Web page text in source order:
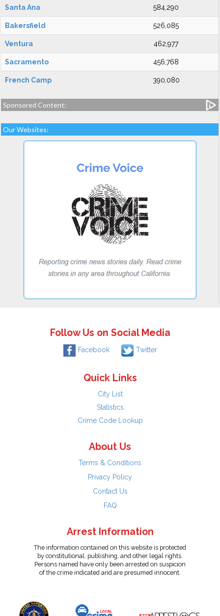
Santa Ana 584,290
Bakersfield 526,085
Ventura 462,977
Sacramento 456,768
French Camp 390,080
Sponsored Content:
Our Websites:
Follow Us on Social Media
Facebook Twitter
Quick Links
City List
Statistics
Crime Code Lookup
About Us
Terms & Conditions
Privacy Policy
Contact Us
FAQ
Arrest Information
The information contained on this website is protected
by constitutional, publishing, and other legal rights.
Persons named have only been arrested on suspicion
of the crime indicated and are presumed innocent.